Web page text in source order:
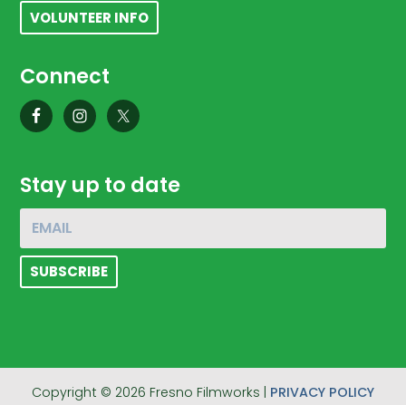
VOLUNTEER INFO
Connect
Stay up to date
Copyright © 2026 Fresno Filmworks | PRIVACY POLICY